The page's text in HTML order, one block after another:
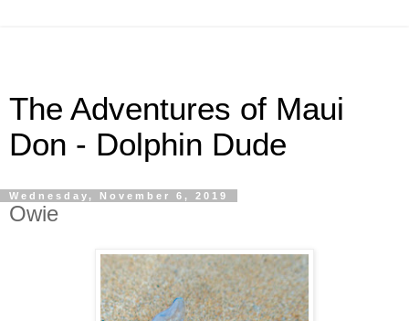
The Adventures of Maui
Don - Dolphin Dude
Wednesday, November 6, 2019
Owie